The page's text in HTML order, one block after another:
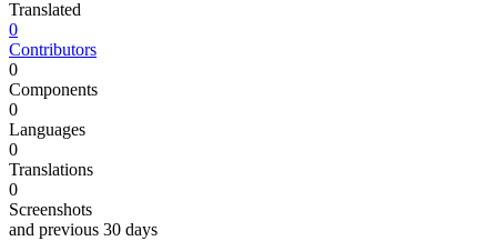
Translated
0
Contributors
0
Components
0
Languages
0
Translations
0
Screenshots
and previous 30 days